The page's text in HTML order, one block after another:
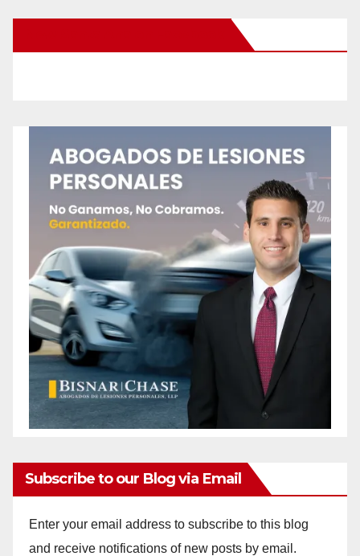
Subscribe to our Blog via Email
Enter your email address to subscribe to this blog
and receive notifications of new posts by email.